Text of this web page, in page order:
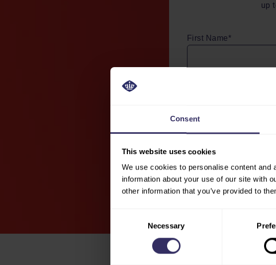
Consent
This website uses cookies
We use cookies to personalise content
information about your use of our site with
other information that you’ve provided to
Necessary
up
First Name*
By clicking ‘Send’ I
processing of my
Send